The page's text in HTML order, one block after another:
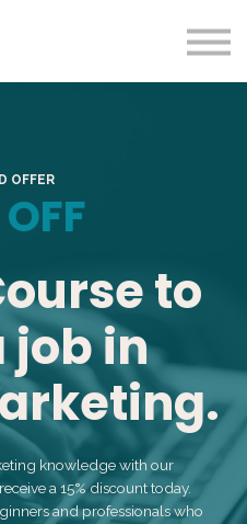
OFFER
to
job in
knowledge with our
a 15% discount today.
and professionals who